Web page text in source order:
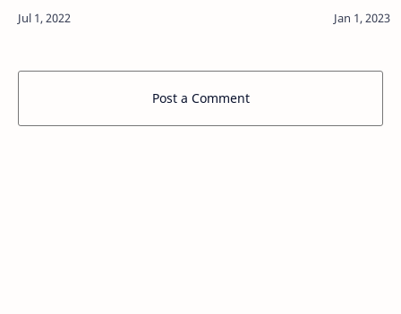
https://tech.hindustantimes.com/tech/news/secret-
Post a Comment